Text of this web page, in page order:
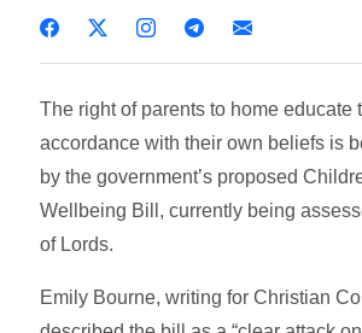
The right of parents to home educate
accordance with their own beliefs is
by the government’s proposed
Wellbeing Bill, currently being
of Lords.
Emily Bourne, writing for Christian